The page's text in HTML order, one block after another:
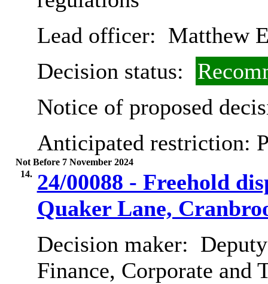
Lead officer: Matthew
Decision status:
Notice of proposed
Anticipated restriction:
Not Before 7 November 2024
14. 24/00088 - Freehold
Quaker Lane,
Decision maker:
Finance, Corporate and